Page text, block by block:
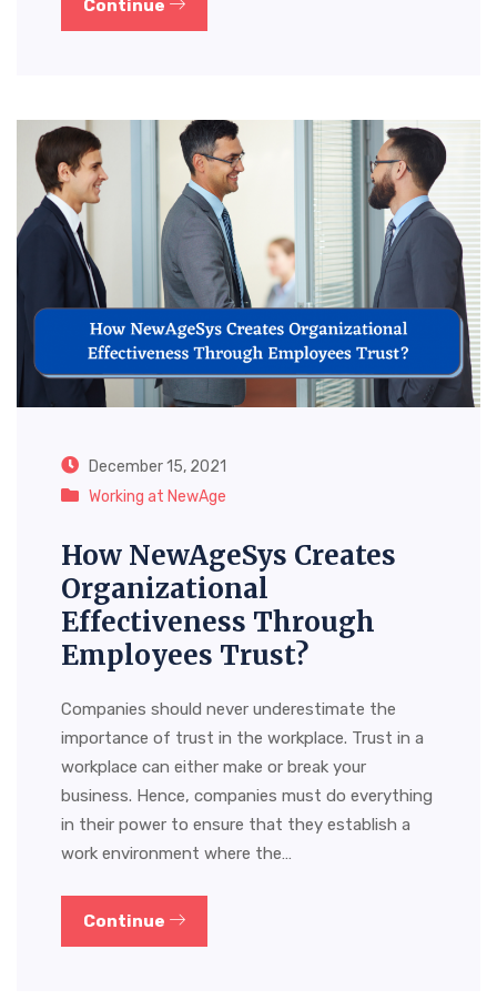
Continue
December 15, 2021
Working at NewAge
How NewAgeSys Creates
Organizational
Effectiveness Through
Employees Trust?
Companies should never underestimate the
importance of trust in the workplace. Trust in a
workplace can either make or break your
business. Hence, companies must do everything
in their power to ensure that they establish a
work environment where the…
Continue